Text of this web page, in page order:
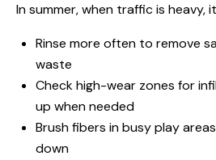
In summer, when traffic is heavy,
Rinse more often to remove
waste
Check high-wear zones for
up when needed
Brush fibers in busy play
down